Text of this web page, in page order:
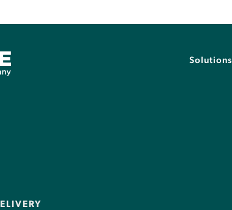
Solutions